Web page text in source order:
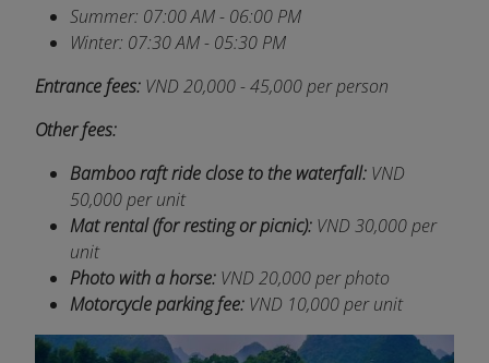
Summer: 07:00 AM - 06:00 PM
Winter: 07:30 AM - 05:30 PM
Entrance fees: VND 20,000 - 45,000 per person
Other fees:
Bamboo raft ride close to the waterfall: VND
50,000 per unit
Mat rental (for resting or picnic): VND 30,000 per
unit
Photo with a horse: VND 20,000 per photo
Motorcycle parking fee: VND 10,000 per unit